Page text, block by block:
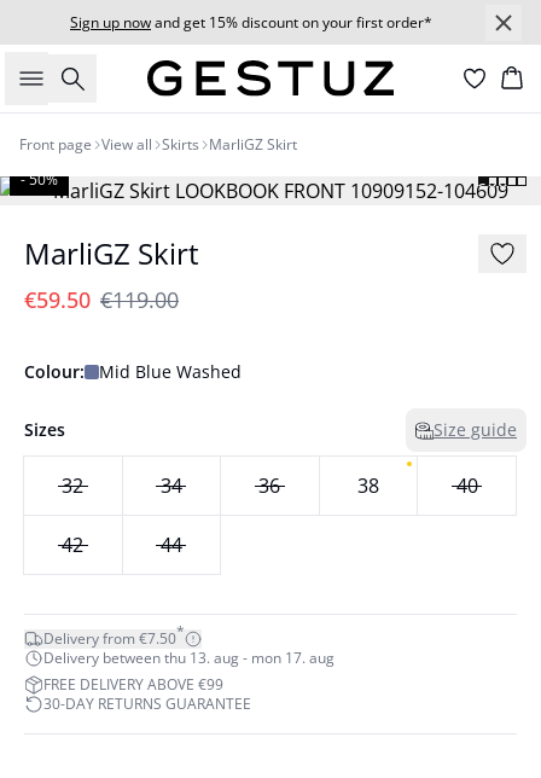
Sign up nowand get 15% discount on your first order*
Search
Front page View all Skirts MarliGZ Skirt
- 50%
MarliGZ Skirt
€59.50 €119.00
Colour: Mid Blue Washed
Sizes Size guide
32 34 36 38 40
42 44
Delivery from €7.50*
Delivery between thu 13. aug - mon 17. aug
FREE DELIVERY ABOVE €99
30-DAY RETURNS GUARANTEE